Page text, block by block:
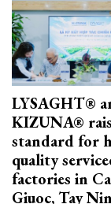
LYSAGHT®
KIZUNA®
standard for
quality
factories in
Giuoc, Tay